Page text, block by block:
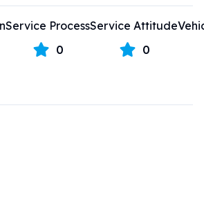
Service Process
0
Service Attitude
0